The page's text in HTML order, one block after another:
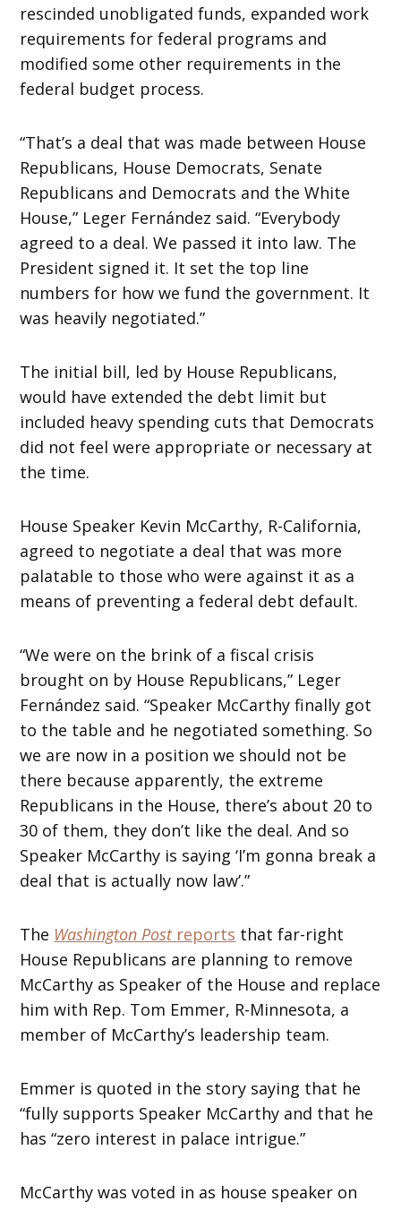
rescinded unobligated funds, expanded work
requirements for federal programs and
modified some other requirements in the
federal budget process.
“That’s a deal that was made between House
Republicans, House Democrats, Senate
Republicans and Democrats and the White
House,” Leger Fernández said. “Everybody
agreed to a deal. We passed it into law. The
President signed it. It set the top line
numbers for how we fund the government. It
was heavily negotiated.”
The initial bill, led by House Republicans,
would have extended the debt limit but
included heavy spending cuts that Democrats
did not feel were appropriate or necessary at
the time.
House Speaker Kevin McCarthy, R-California,
agreed to negotiate a deal that was more
palatable to those who were against it as a
means of preventing a federal debt default.
“We were on the brink of a fiscal crisis
brought on by House Republicans,” Leger
Fernández said. “Speaker McCarthy finally got
to the table and he negotiated something. So
we are now in a position we should not be
there because apparently, the extreme
Republicans in the House, there’s about 20 to
30 of them, they don’t like the deal. And so
Speaker McCarthy is saying ‘I’m gonna break a
deal that is actually now law’.”
The Washington Post reports that far-right
House Republicans are planning to remove
McCarthy as Speaker of the House and replace
him with Rep. Tom Emmer, R-Minnesota, a
member of McCarthy’s leadership team.
Emmer is quoted in the story saying that he
“fully supports Speaker McCarthy and that he
has “zero interest in palace intrigue.”
McCarthy was voted in as house speaker on